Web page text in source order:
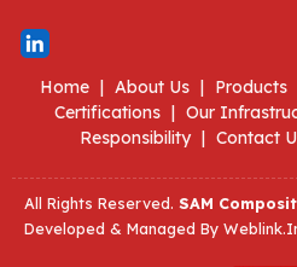
Home About Us Products
Certifications
Our
Responsibility
Contact
All Rights Reserved. SAM
Developed & Managed By